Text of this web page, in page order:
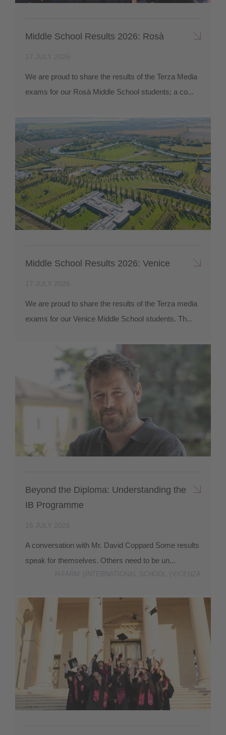
Middle School Results 2026: Rosà
We are proud to share the results of the Terza Media
exams for our Rosà Middle School students; a co...
Middle School Results 2026: Venice
We are proud to share the results of the Terza media
exams for our Venice Middle School students. Th...
Beyond the Diploma: Understanding the
IB Programme
A conversation with Mr. David Coppard Some results
speak for themselves. Others need to be un...